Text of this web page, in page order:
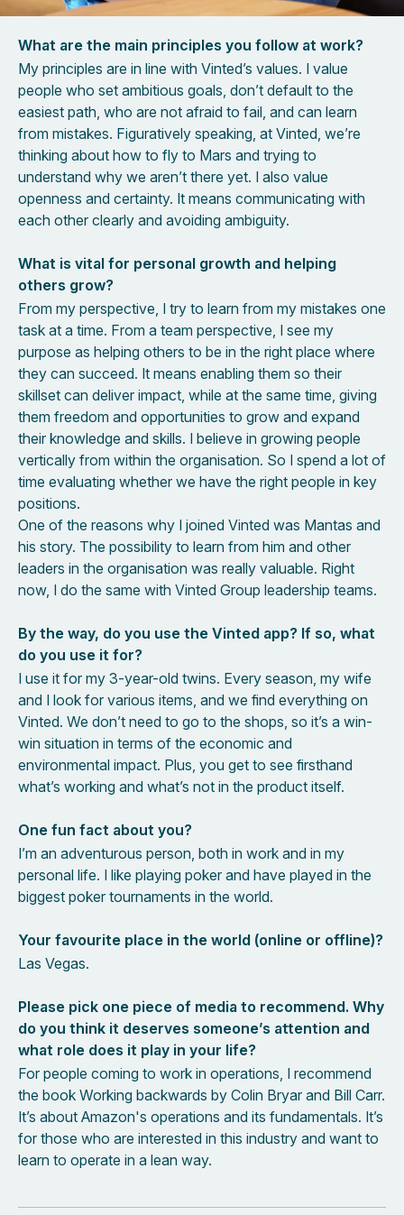
What are the main principles you follow at work?
My principles are in line with Vinted’s values. I value
people who set ambitious goals, don’t default to the
easiest path, who are not afraid to fail, and can learn
from mistakes. Figuratively speaking, at Vinted, we’re
thinking about how to fly to Mars and trying to
understand why we aren’t there yet. I also value
openness and certainty. It means communicating with
each other clearly and avoiding ambiguity.
What is vital for personal growth and helping
others grow?
From my perspective, I try to learn from my mistakes one
task at a time. From a team perspective, I see my
purpose as helping others to be in the right place where
they can succeed. It means enabling them so their
skillset can deliver impact, while at the same time, giving
them freedom and opportunities to grow and expand
their knowledge and skills. I believe in growing people
vertically from within the organisation. So I spend a lot of
time evaluating whether we have the right people in key
positions.
One of the reasons why I joined Vinted was Mantas and
his story. The possibility to learn from him and other
leaders in the organisation was really valuable. Right
now, I do the same with Vinted Group leadership teams.
By the way, do you use the Vinted app? If so, what
do you use it for?
I use it for my 3-year-old twins. Every season, my wife
and I look for various items, and we find everything on
Vinted. We don’t need to go to the shops, so it’s a win-
win situation in terms of the economic and
environmental impact. Plus, you get to see firsthand
what’s working and what’s not in the product itself.
One fun fact about you?
I’m an adventurous person, both in work and in my
personal life. I like playing poker and have played in the
biggest poker tournaments in the world.
Your favourite place in the world (online or offline)?
Las Vegas.
Please pick one piece of media to recommend. Why
do you think it deserves someone’s attention and
what role does it play in your life?
For people coming to work in operations, I recommend
the book Working backwards by Colin Bryar and Bill Carr.
It’s about Amazon's operations and its fundamentals. It’s
for those who are interested in this industry and want to
learn to operate in a lean way.